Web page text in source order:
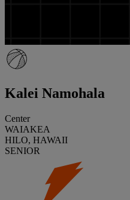
Kalei Namohala
Center
WAIAKEA
HILO, HAWAII
SENIOR